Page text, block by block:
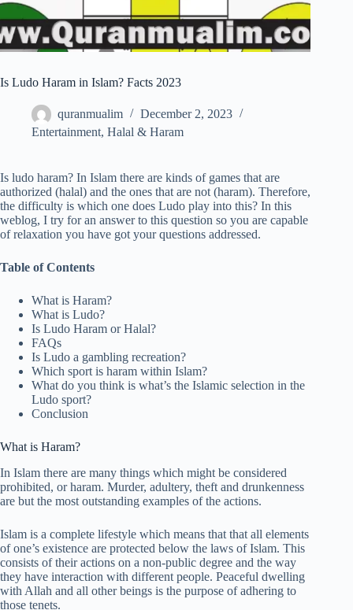
Is Ludo Haram in Islam? Facts 2023
quranmualim
December 2, 2023
Entertainment, Halal & Haram
Is ludo haram? In Islam there are kinds of games that are
authorized (halal) and the ones that are not (haram). Therefore,
the difficulty is which one does Ludo play into this? In this
weblog, I try for an answer to this question so you are capable
of relaxation you have got your questions addressed.
Table of Contents
What is Haram?
What is Ludo?
Is Ludo Haram or Halal?
FAQs
Is Ludo a gambling recreation?
Which sport is haram within Islam?
What do you think is what’s the Islamic selection in the
Ludo sport?
Conclusion
What is Haram?
In Islam there are many things which might be considered
prohibited, or haram. Murder, adultery, theft and drunkenness
are but the most outstanding examples of the actions.
Islam is a complete lifestyle which means that that all elements
of one’s existence are protected below the laws of Islam. This
consists of their actions on a non-public degree and the way
they have interaction with different people. Peaceful dwelling
with Allah and all other beings is the purpose of adhering to
those tenets.